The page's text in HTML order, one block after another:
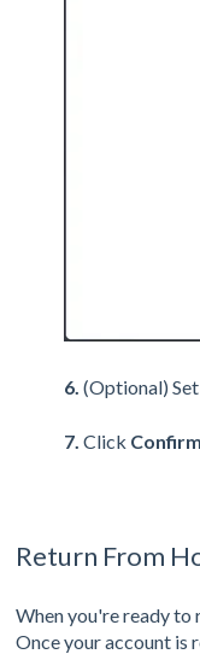
6. (Optional)
7. Click
Return From
When you're ready to
Once your account is